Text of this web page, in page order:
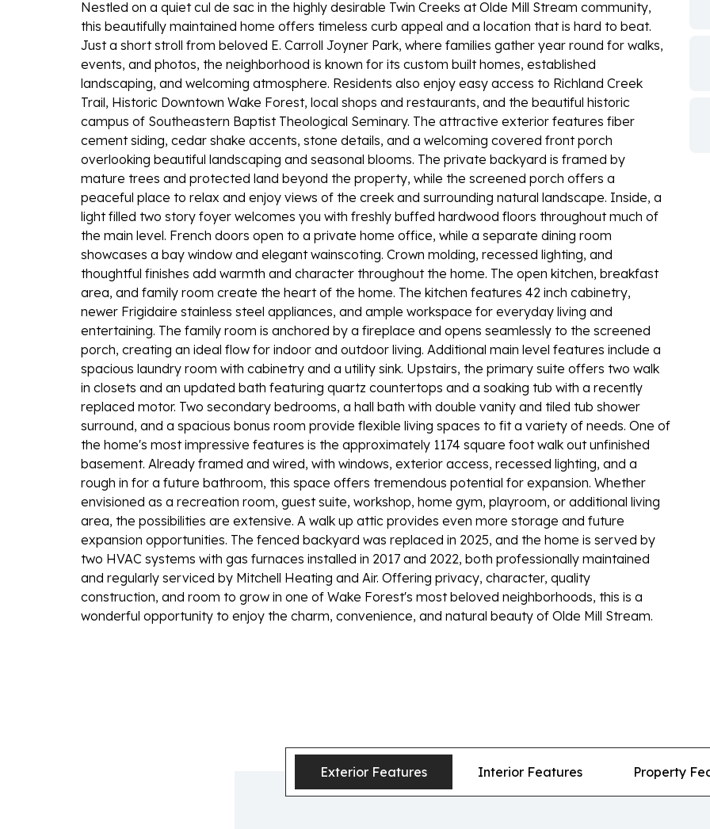
Nestled on a quiet cul de sac in the highly desirable Twin Creeks at Olde Mill Stream community,
this beautifully maintained home offers timeless curb appeal and a location that is hard to beat.
Just a short stroll from beloved E. Carroll Joyner Park, where families gather year round for walks,
events, and photos, the neighborhood is known for its custom built homes, established
landscaping, and welcoming atmosphere. Residents also enjoy easy access to Richland Creek
Trail, Historic Downtown Wake Forest, local shops and restaurants, and the beautiful historic
campus of Southeastern Baptist Theological Seminary. The attractive exterior features fiber
cement siding, cedar shake accents, stone details, and a welcoming covered front porch
overlooking beautiful landscaping and seasonal blooms. The private backyard is framed by
mature trees and protected land beyond the property, while the screened porch offers a
peaceful place to relax and enjoy views of the creek and surrounding natural landscape. Inside, a
light filled two story foyer welcomes you with freshly buffed hardwood floors throughout much of
the main level. French doors open to a private home office, while a separate dining room
showcases a bay window and elegant wainscoting. Crown molding, recessed lighting, and
thoughtful finishes add warmth and character throughout the home. The open kitchen, breakfast
area, and family room create the heart of the home. The kitchen features 42 inch cabinetry,
newer Frigidaire stainless steel appliances, and ample workspace for everyday living and
entertaining. The family room is anchored by a fireplace and opens seamlessly to the screened
porch, creating an ideal flow for indoor and outdoor living. Additional main level features include a
spacious laundry room with cabinetry and a utility sink. Upstairs, the primary suite offers two walk
in closets and an updated bath featuring quartz countertops and a soaking tub with a recently
replaced motor. Two secondary bedrooms, a hall bath with double vanity and tiled tub shower
surround, and a spacious bonus room provide flexible living spaces to fit a variety of needs. One of
the home's most impressive features is the approximately 1174 square foot walk out unfinished
basement. Already framed and wired, with windows, exterior access, recessed lighting, and a
rough in for a future bathroom, this space offers tremendous potential for expansion. Whether
envisioned as a recreation room, guest suite, workshop, home gym, playroom, or additional living
area, the possibilities are extensive. A walk up attic provides even more storage and future
expansion opportunities. The fenced backyard was replaced in 2025, and the home is served by
two HVAC systems with gas furnaces installed in 2017 and 2022, both professionally maintained
and regularly serviced by Mitchell Heating and Air. Offering privacy, character, quality
construction, and room to grow in one of Wake Forest's most beloved neighborhoods, this is a
wonderful opportunity to enjoy the charm, convenience, and natural beauty of Olde Mill Stream.
Exterior Features Interior Features Property